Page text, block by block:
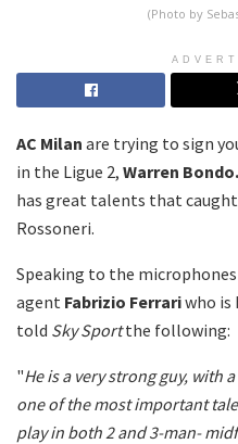
(Photo by
AC Milan are trying to sign
in the Ligue 2, Warren Bondo.
has great talents that
Rossoneri.
Speaking to the
agent Fabrizio Ferrariwho is
told Sky Sportthe following:
"He is a very strong guy, with
one of the most important
play in both 2 and 3-man-